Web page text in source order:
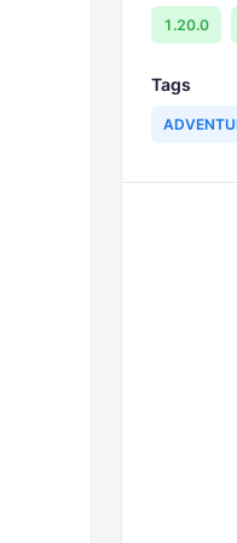
1.20.0
Tags